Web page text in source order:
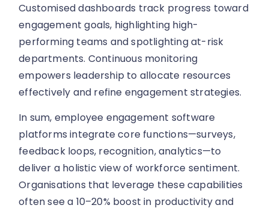
Customised dashboards track progress toward
engagement goals, highlighting high-
performing teams and spotlighting at-risk
departments. Continuous monitoring
empowers leadership to allocate resources
effectively and refine engagement strategies.
In sum, employee engagement software
platforms integrate core functions—surveys,
feedback loops, recognition, analytics—to
deliver a holistic view of workforce sentiment.
Organisations that leverage these capabilities
often see a 10–20% boost in productivity and